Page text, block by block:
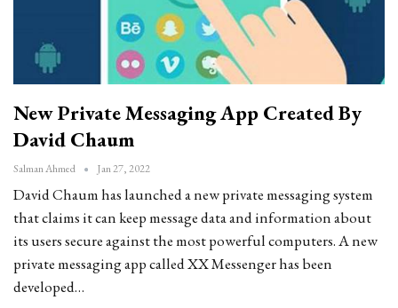
New Private Messaging App Created By
David Chaum
Salman Ahmed Jan 27, 2022
David Chaum has launched a new private messaging system
that claims it can keep message data and information about
its users secure against the most powerful computers. A new
private messaging app called XX Messenger has been
developed…